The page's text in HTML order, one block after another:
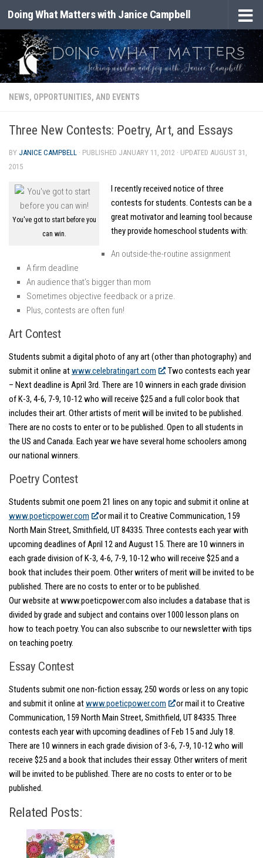
Skip to content
Doing What Matters with Janice Campbell
NEWS, OPPORTUNITIES, AND EVENTS
Three New Contests: Poetry, Art, and Essays
BY JANICE CAMPBELL · PUBLISHED JANUARY 11, 2012 · UPDATED AUGUST 31,
2015
You've got to start before you
can win.
I recently received notice of three
contests for students. Contests can be a
great motivator and learning tool because
they provide homeschool students with:
An outside-the-routine assignment
A firm deadline
An audience that’s bigger than mom
Sometimes objective feedback or a prize.
Plus, contests are often fun!
Art Contest
Students submit a digital photo of any art (other than photography) and
submit it online atwww.celebratingart.com
. Two contests each year
– Next deadline is April 3rd. There are 10 winners in each grade division
of K-3, 4-6, 7-9, 10-12 who will receive $25 and a full color book that
includes their art. Other artists of merit will be invited to be published.
There are no costs to enter or to be published. Open to all students in
the US and Canada. Each year we have several home schoolers among
our national winners.
Poetry Contest
Students submit one poem 21 lines on any topic and submit it online at
www.poeticpower.com
or mail it to Creative Communication, 159
North Main Street, Smithfield, UT 84335. Three contests each year with
upcoming deadlines of April 12 and August 15. There are 10 winners in
each grade division of K-3, 4-6, 7-9, 10-12 who will receive $25 and a
book that includes their poem. Other writers of merit will be invited to be
published. There are no costs to enter or to be published.
Our website at www.poeticpower.com also includes a database that is
divided by grade and subject and contains over 1000 lesson plans on
how to teach poetry. You can also subscribe to our newsletter with tips
on teaching poetry.
Essay Contest
Students submit one non-fiction essay, 250 words or less on any topic
and submit it online atwww.poeticpower.com
or mail it to Creative
Communication, 159 North Main Street, Smithfield, UT 84335. Three
contests each year with upcoming deadlines of Feb 15 and July 18.
There are 10 winners in each grade division of 3-6, 7-9, 10-12 who will
receive $25 and a book that includes their essay. Other writers of merit
will be invited to be published. There are no costs to enter or to be
published.
Related Posts: